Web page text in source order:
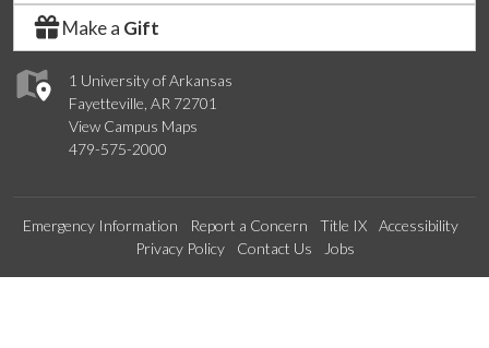
1 University of Arkansas
Fayetteville, AR 72701
View Campus Maps
479-575-2000
Make a Gift
Emergency Information Report a Concern Title IX
Accessibility
Privacy Policy
Contact Us Jobs